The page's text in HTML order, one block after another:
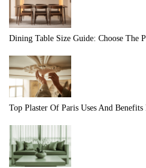
Dining Table Size Guide: Choose The
Top Plaster Of Paris Uses And